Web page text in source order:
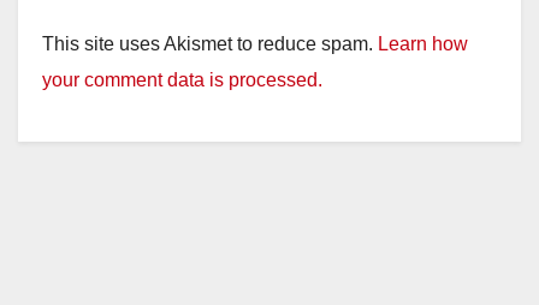
y
This site uses Akismet to reduce spam. Learn how
your comment data is processed.